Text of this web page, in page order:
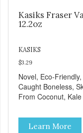
Kasiks Fraser
12.2oz
KASIKS
$3.29
Novel, Eco-
Caught Boneless,
From Coconut,
Learn More